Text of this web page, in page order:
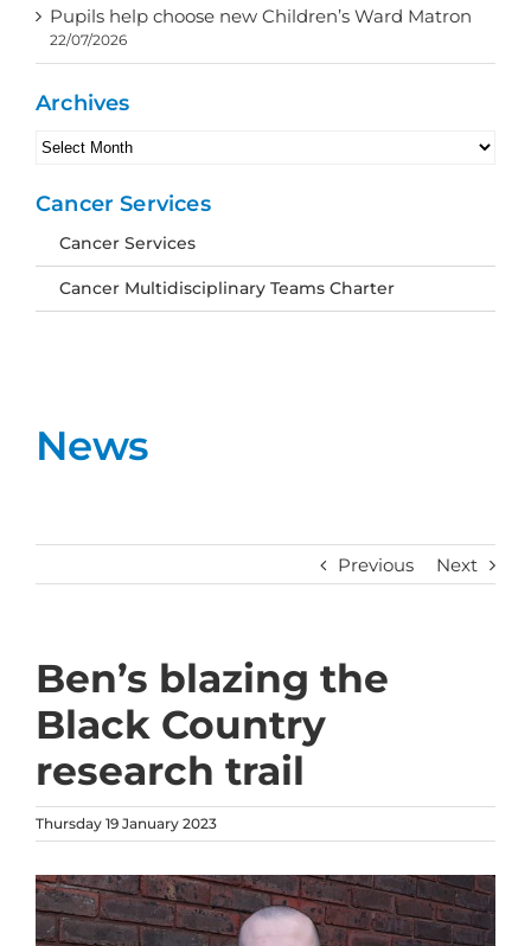
News
Previous Next
Ben’s blazing the
Black Country
research trail
Thursday 19 January 2023
Pupils help choose new Children’s Ward Matron
22/07/2026
Archives
Archives
Cancer Services
Cancer Services
Cancer Multidisciplinary Teams Charter